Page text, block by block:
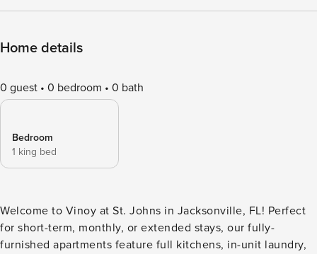
Home details
0 guest 0 bedroom 0 bath
Bedroom
1 king bed
Welcome to Vinoy at St. Johns in Jacksonville, FL! Perfect
for short-term, monthly, or extended stays, our fully-
furnished apartments feature full kitchens, in-unit laundry,